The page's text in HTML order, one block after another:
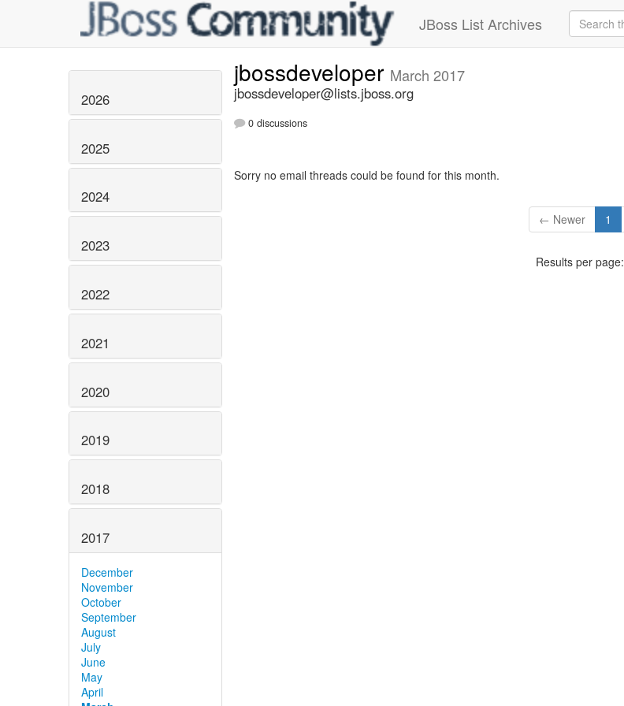
JBoss List Archives
2026
2025
2024
2023
2022
2021
2020
2019
2018
2017
December
November
October
September
August
July
June
May
April
jbossdeveloper March 2017
jbossdeveloper@lists.jboss.org
0 discussions
Sorry no email threads could be found for this month.
← Newer 1
Results per page: